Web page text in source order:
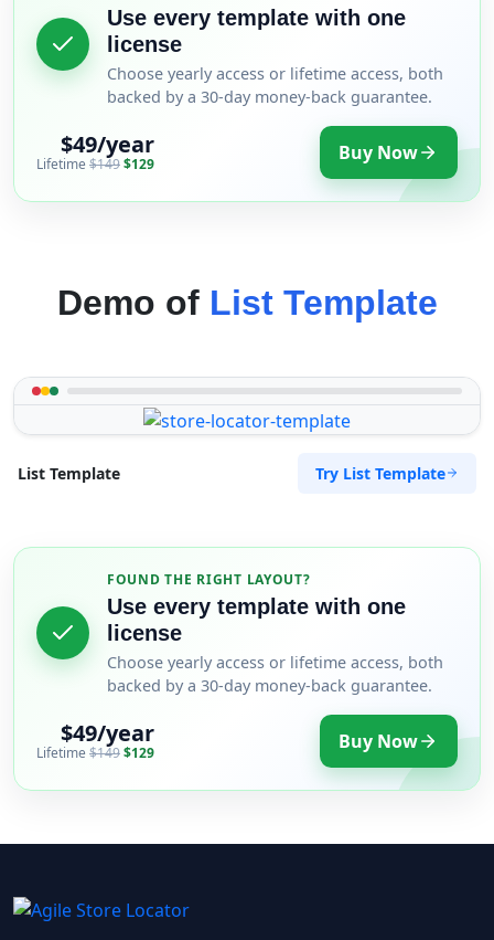
Use every template with one
license
Choose yearly access or lifetime access, both
backed by a 30-day money-back guarantee.
$49/year
Lifetime$149$129 Buy Now
Demo of List Template
List Template Try List Template
FOUND THE RIGHT LAYOUT?
Use every template with one
license
Choose yearly access or lifetime access, both
backed by a 30-day money-back guarantee.
$49/year
Lifetime$149$129 Buy Now